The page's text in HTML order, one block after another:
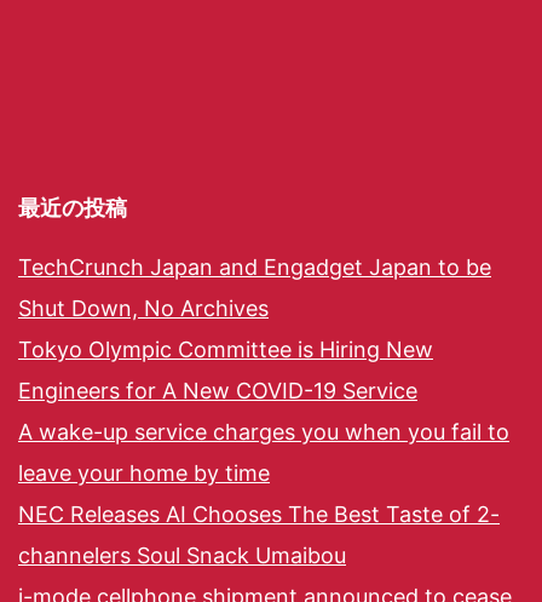
最近の投稿
TechCrunch Japan and Engadget Japan to be
Shut Down, No Archives
Tokyo Olympic Committee is Hiring New
Engineers for A New COVID-19 Service
A wake-up service charges you when you fail to
leave your home by time
NEC Releases AI Chooses The Best Taste of 2-
channelers Soul Snack Umaibou